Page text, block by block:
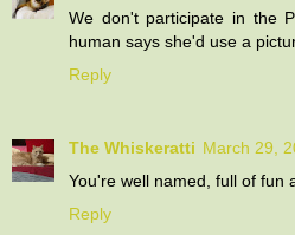
We don't participate in the
human says she'd use a
Reply
The Whiskeratti March 29,
You're well named, full of fun
Reply